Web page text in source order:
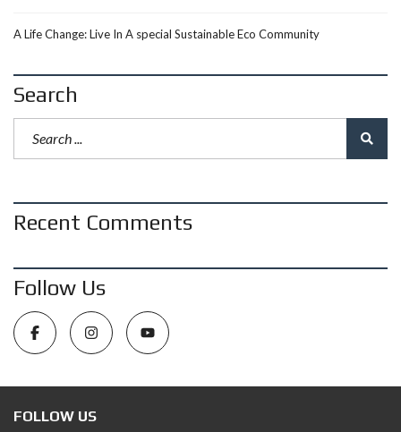
A Life Change: Live In A special Sustainable Eco Community
Search
Recent Comments
Follow Us
FOLLOW US